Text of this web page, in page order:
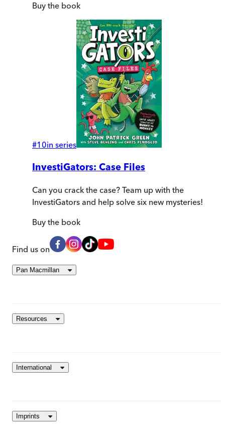
Buy the book
#10in series
InvestiGators: Case Files
Can you crack the case? Team up with the
InvestiGators and help solve six new mysteries!
Buy the book
Find us on
Pan Macmillan
Resources
International
Imprints